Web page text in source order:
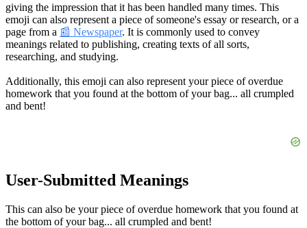
giving the impression that it has been handled many times. This
emoji can also represent a piece of someone's essay or research, or a
page from a 📰 Newspaper. It is commonly used to convey
meanings related to publishing, creating texts of all sorts,
researching, and studying.
Additionally, this emoji can also represent your piece of overdue
homework that you found at the bottom of your bag... all crumpled
and bent!
User-Submitted Meanings
This can also be your piece of overdue homework that you found at
the bottom of your bag... all crumpled and bent!